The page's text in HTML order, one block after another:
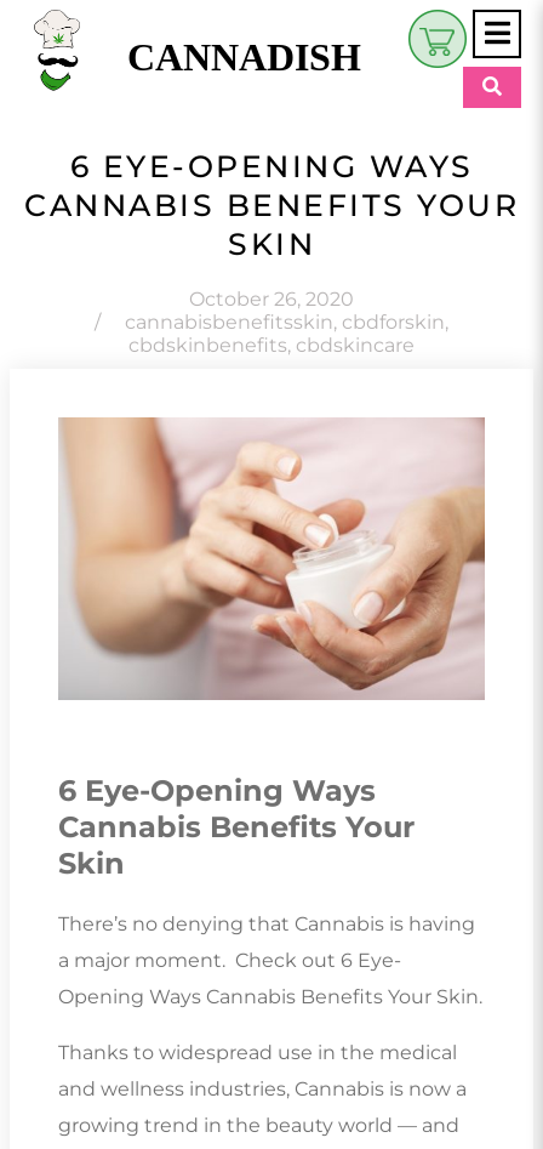
CANNADISH
Beauty & Wellness
$0.00
6 EYE-OPENING WAYS
CANNABIS BENEFITS YOUR
SKIN
October 26, 2020
/
cannabisbenefitsskin, cbdforskin,
cbdskinbenefits, cbdskincare
6 Eye-Opening Ways
Cannabis Benefits Your
Skin
There’s no denying that Cannabis is having
a major moment. Check out 6 Eye-
Opening Ways Cannabis Benefits Your Skin.
Thanks to widespread use in the medical
and wellness industries, Cannabis is now a
growing trend in the beauty world — and